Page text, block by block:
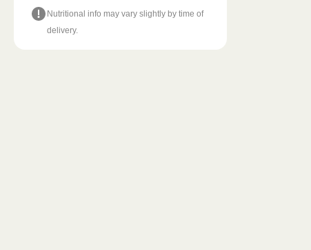
Nutritional info may vary slightly by time of
delivery.